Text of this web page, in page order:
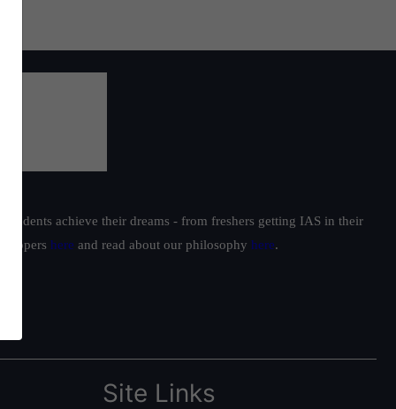
achieve their dreams - from freshers getting IAS in their
toppers here and read about our philosophy here.
Site Links